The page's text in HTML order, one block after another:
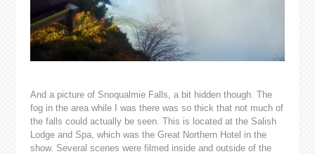
And a picture of Snoqualmie Falls, a bit hidden though. The
fog in the area while I was there was so thick that not much of
the falls could actually be seen. This is located at the Salish
Lodge and Spa, which was the Great Northern Hotel in the
show. Several scenes were filmed inside and outside of the